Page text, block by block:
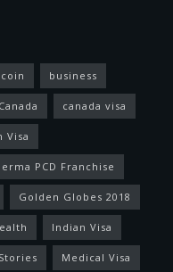
business
Canada canada visa
Visa
PCD Franchise
Golden Globes 2018
Indian Visa
Medical Visa